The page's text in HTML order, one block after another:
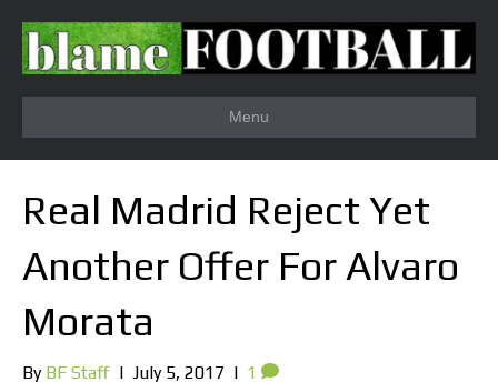
Menu
Real Madrid Reject Yet
Another Offer For Alvaro
Morata
By BF Staff | July 5, 2017 | 1